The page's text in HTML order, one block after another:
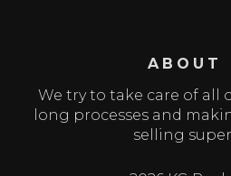
ABOUT
We try to take care of all
long processes and
selling super